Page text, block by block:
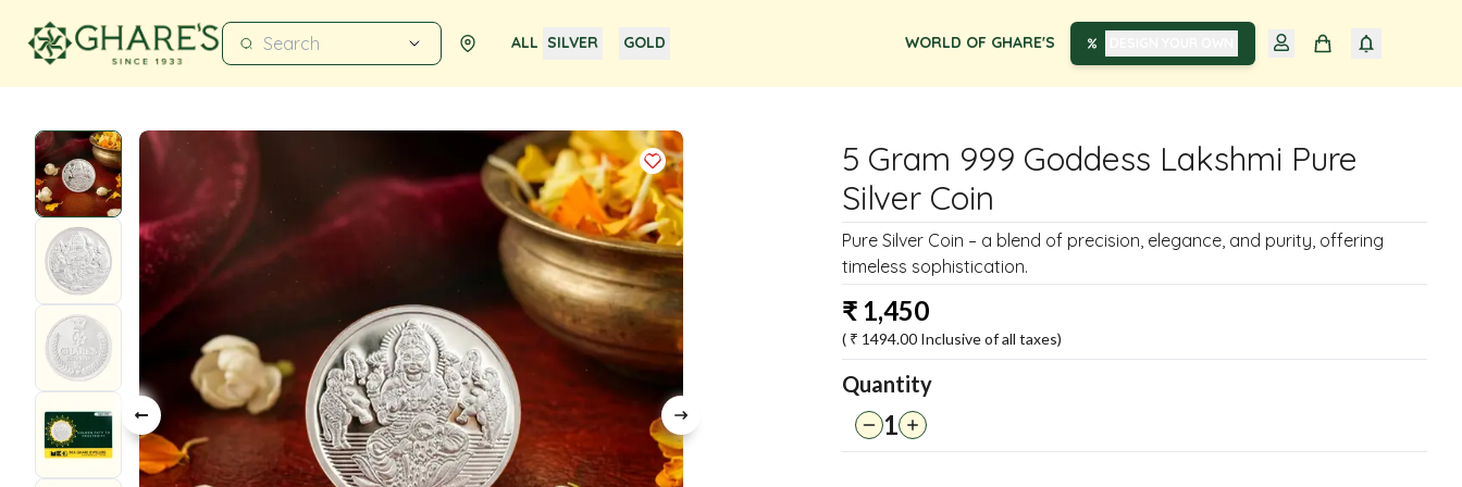
ALL SILVER GOLD WORLD OF GHARE'S
5 Gram 999 Goddess Lakshmi Pure
Silver Coin
Pure Silver Coin – a blend of precision, elegance, and purity, offering
timeless sophistication.
₹ 1,450
( ₹ 1494.00 Inclusive of all taxes)
Quantity
1